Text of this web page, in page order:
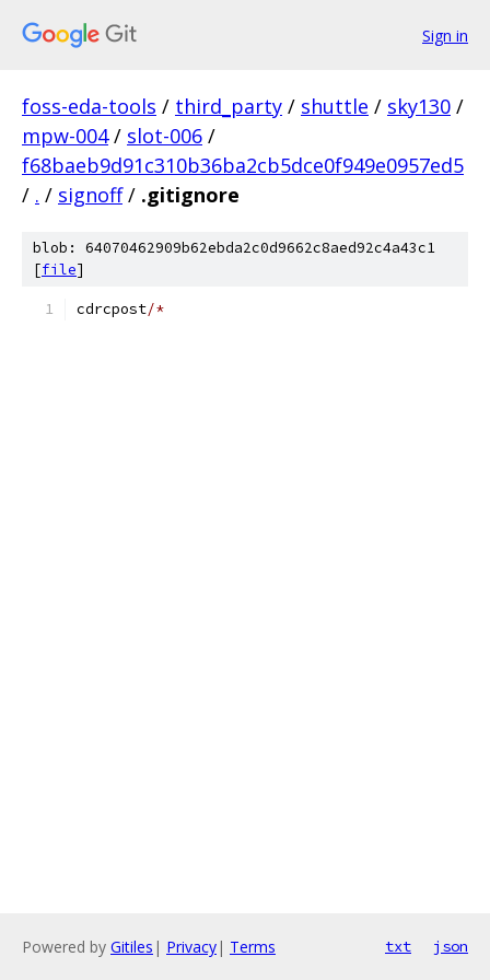
Sign in
foss-eda-tools / third_party / shuttle / sky130 /
mpw-004 / slot-006 /
f68baeb9d91c310b36ba2cb5dce0f949e0957ed5
/ . / signoff / .gitignore
blob: 64070462909b62ebda2c0d9662c8aed92c4a43c1
[file]
cdrcpost/*
Powered by Gitiles | Privacy| Terms txt json